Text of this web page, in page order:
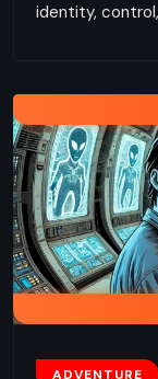
identity,
ADVENTURE